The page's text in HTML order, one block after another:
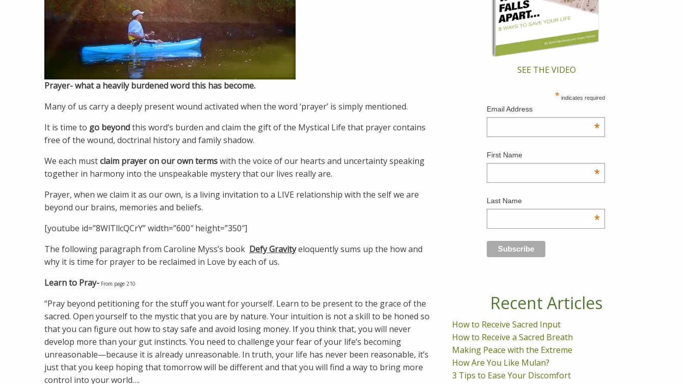
Prayer- what a heavily burdened word this has become.
Many of us carry a deeply present wound activated when the word ‘prayer’ is simply mentioned.
It is time to go beyondthis word’s burden and claim the gift of the Mystical Life that prayer contains
free of the wound, doctrinal history and family shadow.
We each mustclaim prayer onour own termswith the voice of our hearts and uncertainty speaking
together in harmony into the unspeakable mystery that our lives really are.
Prayer, when we claim it as our own, is a living invitation to a LIVE relationship with the self we are
beyond our brains, memories and beliefs.
[youtube id=”8WlTllcQCrY” width=”600″ height=”350″]
The following paragraph from Caroline Myss’s book Defy Gravityeloquently sums up the how and
why it is time for prayer to be reclaimed in Love by each of us.
Learn to Pray- From page 210
“Pray beyond petitioning for the stuff you want for yourself. Learn to be present to the grace of the
sacred. Open yourself to the mystic that you are by nature. Your intuition is not a skill to be honed so
that you can figure out how to stay safe and avoid losing money. If you think that, you will never
develop more than your gut instincts. You need to challenge your fear of your life’s becoming
unreasonable—because it is already unreasonable. In truth, your life has never been reasonable, it’s
just that you keep hoping that tomorrow will be different and that you will find a way to bring more
control into your world….
SEE THE VIDEO
* indicates required
Email Address
*
First Name
*
Last Name
*
Recent Articles
How to Receive Sacred Input
How to Receive a Sacred Breath
Making Peace with the Extreme
How Are You Like Mulan?
3 Tips to Ease Your Discomfort